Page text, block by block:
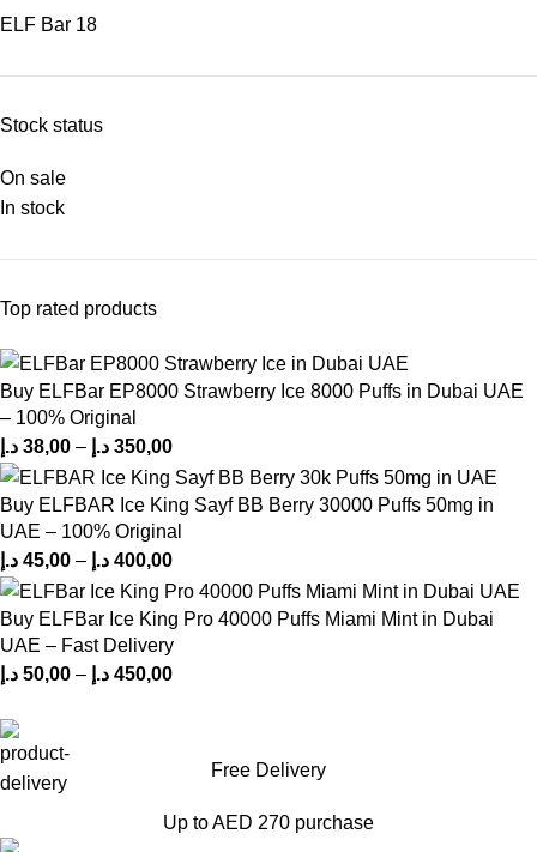
ELF Bar 18
Stock status
On sale
In stock
Top rated products
Buy ELFBar EP8000 Strawberry Ice 8000 Puffs in Dubai UAE
– 100% Original
38,00 د.إ – 350,00 د.إ
Buy ELFBAR Ice King Sayf BB Berry 30000 Puffs 50mg in
UAE – 100% Original
45,00 د.إ – 400,00 د.إ
Buy ELFBar Ice King Pro 40000 Puffs Miami Mint in Dubai
UAE – Fast Delivery
50,00 د.إ – 450,00 د.إ
Free Delivery
Up to AED 270 purchase